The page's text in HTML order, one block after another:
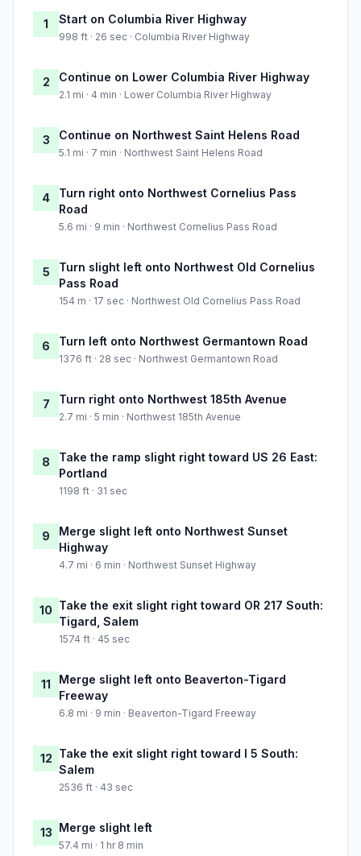
1 Start on Columbia River Highway
998 ft · 26 sec · Columbia River Highway
2 Continue on Lower Columbia River Highway
2.1 mi · 4 min · Lower Columbia River Highway
3 Continue on Northwest Saint Helens Road
5.1 mi · 7 min · Northwest Saint Helens Road
4
Turn right onto Northwest Cornelius Pass
Road
5.6 mi · 9 min · Northwest Cornelius Pass Road
5
Turn slight left onto Northwest Old Cornelius
Pass Road
154 m · 17 sec · Northwest Old Cornelius Pass Road
6 Turn left onto Northwest Germantown Road
1376 ft · 28 sec · Northwest Germantown Road
7 Turn right onto Northwest 185th Avenue
2.7 mi · 5 min · Northwest 185th Avenue
8
Take the ramp slight right toward US 26 East:
Portland
1198 ft · 31 sec
9
Merge slight left onto Northwest Sunset
Highway
4.7 mi · 6 min · Northwest Sunset Highway
10 Take the exit slight right toward OR 217 South:
Tigard, Salem
1574 ft · 45 sec
11
Merge slight left onto Beaverton-Tigard
Freeway
6.8 mi · 9 min · Beaverton-Tigard Freeway
12 Take the exit slight right toward I 5 South:
Salem
2536 ft · 43 sec
13 Merge slight left
57.4 mi · 1 hr 8 min